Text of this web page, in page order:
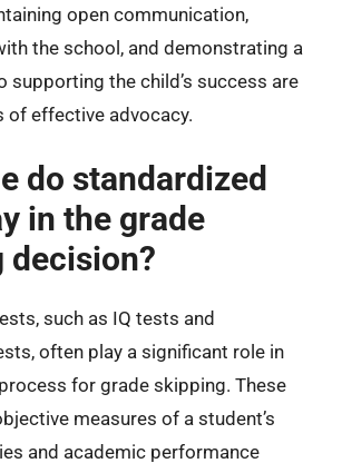
open communication,
the school, and demonstrating a
the child’s success are
of effective advocacy.
do standardized
in the grade
decision?
such as IQ tests and
often play a significant role in
for grade skipping. These
measures of a student’s
and academic performance